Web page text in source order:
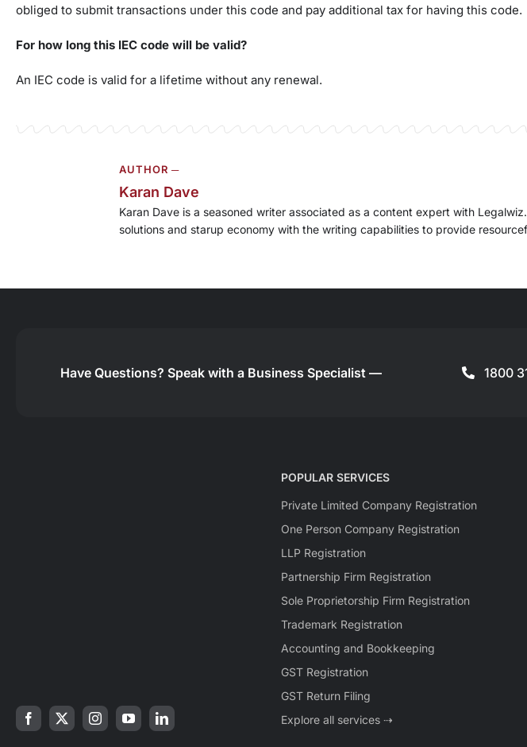
obliged to submit transactions under this code and pay additional tax for having this code.
For how long this IEC code will be valid?
An IEC code is valid for a lifetime without any renewal.
AUTHOR ─
Karan Dave
Karan Dave is a seasoned writer associated as a content expert with
solutions and starup economy with the writing capabilities to provide
Have Questions? Speak with a Business Specialist — 1800
POPULAR SERVICES
Private Limited Company Registration
One Person Company Registration
LLP Registration
Partnership Firm Registration
Sole Proprietorship Firm Registration
Trademark Registration
Accounting and Bookkeeping
GST Registration
GST Return Filing
Explore all services ⇢